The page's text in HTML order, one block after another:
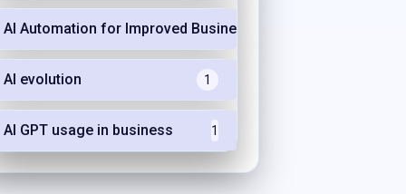
AI Automation for Improved Business Efficiency
AI evolution 1
AI GPT usage in business 1